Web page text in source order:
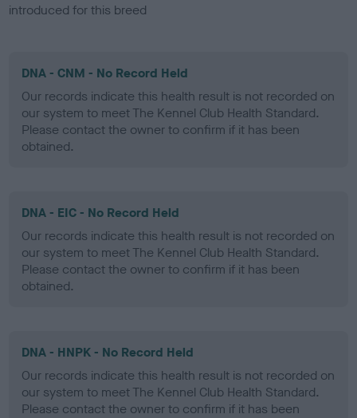
introduced for this breed
DNA - CNM - No Record Held
Our records indicate this health result is not recorded on
our system to meet The Kennel Club Health Standard.
Please contact the owner to confirm if it has been
obtained.
DNA - EIC - No Record Held
Our records indicate this health result is not recorded on
our system to meet The Kennel Club Health Standard.
Please contact the owner to confirm if it has been
obtained.
DNA - HNPK - No Record Held
Our records indicate this health result is not recorded on
our system to meet The Kennel Club Health Standard.
Please contact the owner to confirm if it has been